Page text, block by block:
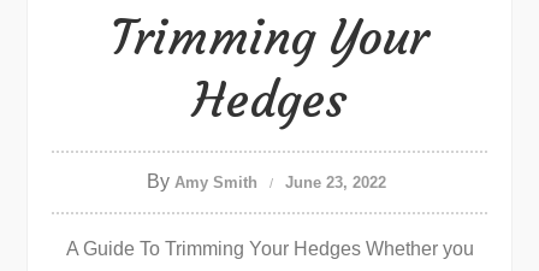
Trimming Your
Hedges
By Amy Smith June 23, 2022
A Guide To Trimming Your Hedges Whether you